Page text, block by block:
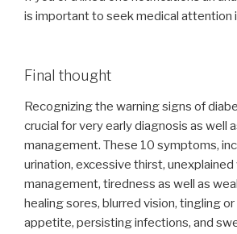
is important to seek medical attention
Final thought
Recognizing the warning signs of
crucial for very early diagnosis as well
management. These 10 symptoms,
urination, excessive thirst,
management, tiredness as well as
healing sores, blurred vision, tingling
appetite, persisting infections, and